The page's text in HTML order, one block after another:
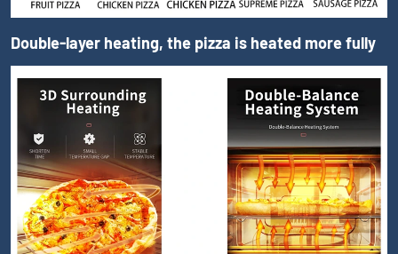
Double-layer heating, the pizza is heated more fully